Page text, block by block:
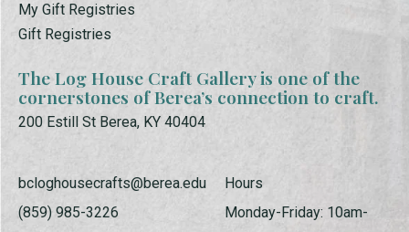
My Gift Registries
Gift Registries
The Log House Craft Gallery is one of the
cornerstones of Berea’s connection to craft.
200 Estill St Berea, KY 40404
bcloghousecrafts@berea.edu
(859) 985-3226
Hours
Monday-Friday: 10am-